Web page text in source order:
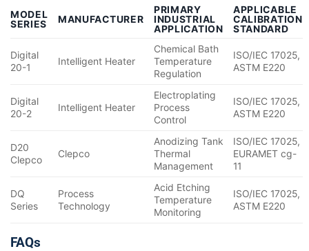
MODEL
SERIES
MANUFACTURER
PRIMARY
INDUSTRIAL
APPLICATION
APPLICABLE
CALIBRATION
STANDARD
Digital
20-1
Intelligent Heater
Chemical Bath
Temperature
Regulation
ISO/IEC 17025,
ASTM E220
Digital
20-2
Intelligent Heater
Electroplating
Process
Control
ISO/IEC 17025,
ASTM E220
D20
Clepco
Clepco
Anodizing Tank
Thermal
Management
ISO/IEC 17025,
EURAMET cg-
11
DQ
Series
Process
Technology
Acid Etching
Temperature
Monitoring
ISO/IEC 17025,
ASTM E220
FAQs